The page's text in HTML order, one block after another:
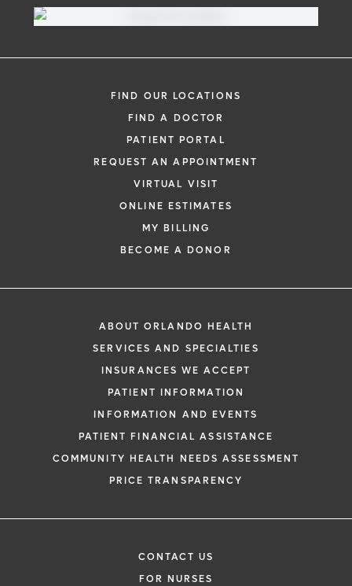
FIND OUR LOCATIONS
FIND A DOCTOR
PATIENT PORTAL
REQUEST AN APPOINTMENT
VIRTUAL VISIT
ONLINE ESTIMATES
MY BILLING
BECOME A DONOR
ABOUT ORLANDO HEALTH
SERVICES AND SPECIALTIES
INSURANCES WE ACCEPT
PATIENT INFORMATION
INFORMATION AND EVENTS
PATIENT FINANCIAL ASSISTANCE
COMMUNITY HEALTH NEEDS ASSESSMENT
PRICE TRANSPARENCY
CONTACT US
FOR NURSES